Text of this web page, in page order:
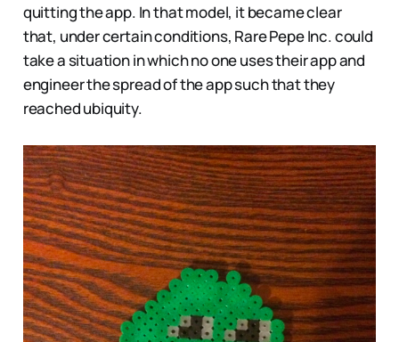
quitting the app. In that model, it became clear
that, under certain conditions, Rare Pepe Inc. could
take a situation in which no one uses their app and
engineer the spread of the app such that they
reached ubiquity.